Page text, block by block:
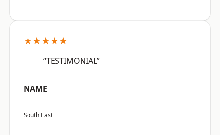
★★★★★
“TESTIMONIAL”
NAME
South East